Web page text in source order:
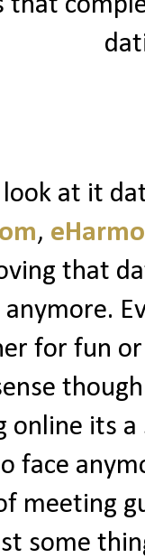
that
at it
,
that
for fun
online its
face
meeting
some